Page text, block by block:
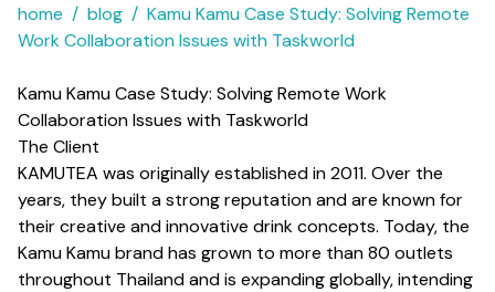
home blog
Kamu Kamu Case Study: Solving Remote
Work Collaboration Issues with Taskworld
Kamu Kamu Case Study: Solving Remote Work
Collaboration Issues with Taskworld
The Client
KAMUTEA was originally established in 2011. Over the
years, they built a strong reputation and are known for
their creative and innovative drink concepts. Today, the
Kamu Kamu brand has grown to more than 80 outlets
throughout Thailand and is expanding globally, intending